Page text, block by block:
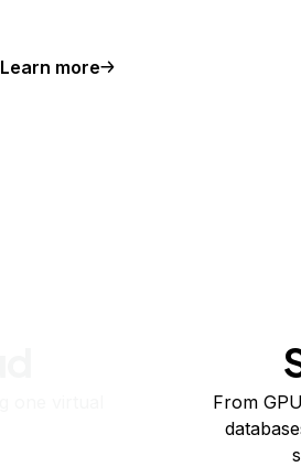
Learn more
From